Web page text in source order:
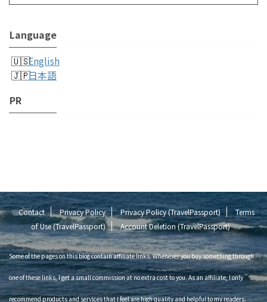
Language
English
日本語
PR
Contact Privacy Policy Privacy Policy (TravelPassport)
Terms
of Use (TravelPassport)
Account Deletion (TravelPassport)
Some of the pages on this blog contain affiliate links. Whenever you buy something through
one of these links, I get a small commission at no extra cost to you. As an affiliate, I only
recommend products and services that I feel are high quality and helpful to my readers.